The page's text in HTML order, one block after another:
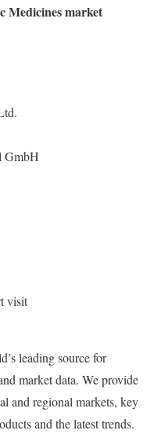
Medicines market
GmbH
visit
leading source for
market data. We provide
and regional markets, key
and the latest trends.